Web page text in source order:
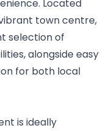
Located
town centre,
selection of
alongside easy
for both local
is ideally